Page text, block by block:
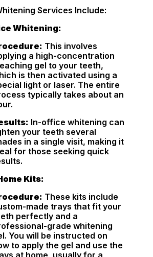
Services Include:
Whitening:
This involves
a high-concentration
gel to your teeth,
is then activated using a
light or laser. The entire
typically takes about an
In-office whitening can
your teeth several
in a single visit, making it
for those seeking quick
Kits:
These kits include
made trays that fit your
perfectly and a
grade whitening
You will be instructed on
to apply the gel and use the